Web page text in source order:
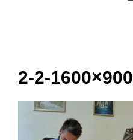
2-2-1600×900